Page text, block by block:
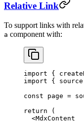
Relative Link
To support links with
a component with:
import {
import {
const page =
return (
  <
MdxContent